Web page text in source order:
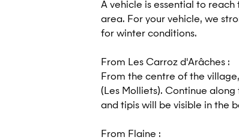
A vehicle is essential to
area. For your vehicle, we
for winter conditions.
From Les Carroz d'Arâches :
From the centre of the
(Les Molliets). Continue along
and tipis will be visible in the
From Flaine :